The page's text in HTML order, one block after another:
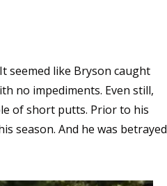
seemed like Bryson caught
no impediments. Even still,
of short putts. Prior to his
season. And he was betrayed